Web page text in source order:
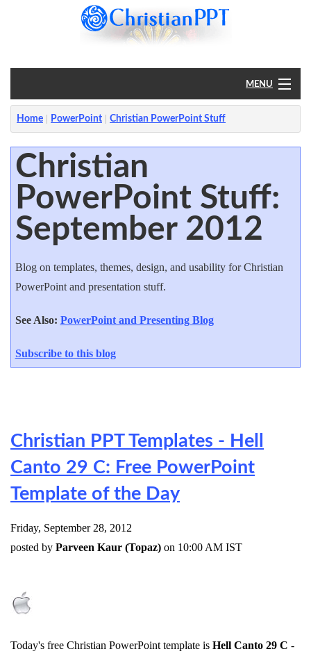
MENU
Home
PowerPoint
?
Home PowerPoint Christian PowerPoint Stuff
Christian
PowerPoint Stuff:
September 2012
Blog on templates, themes, design, and usability for Christian
PowerPoint and presentation stuff.
See Also: PowerPoint and Presenting Blog
Subscribe to this blog
Christian PPT Templates - Hell
Canto 29 C: Free PowerPoint
Template of the Day
Friday, September 28, 2012
posted by Parveen Kaur (Topaz) on 10:00 AM IST
Today's free Christian PowerPoint template is Hell Canto 29 C -